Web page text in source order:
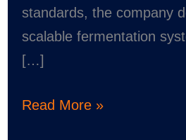
standards, the company
scalable fermentation
[…]
Read More »